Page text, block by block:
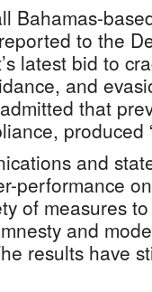
Bahamas-
to the
latest bid to
and
that
produced
and
performance
of measures
and
results have